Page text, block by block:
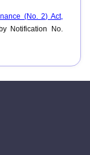
(No. 2) Act,
Notification No.